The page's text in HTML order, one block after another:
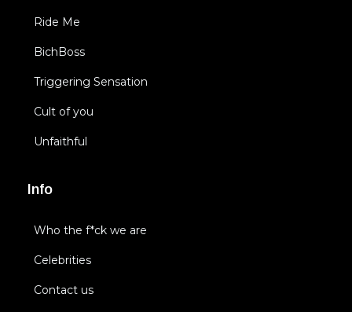
Ride Me
BichBoss
Triggering Sensation
Cult of you
Unfaithful
Info
Who the f*ck we are
Celebrities
Contact us